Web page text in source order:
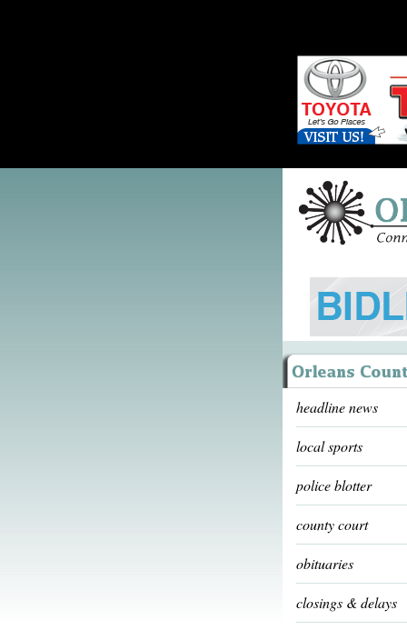
headline news
local sports
police blotter
county court
obituaries
closings & delays